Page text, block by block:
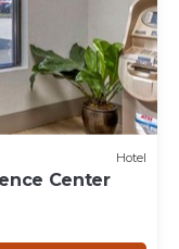
Hotel
Center